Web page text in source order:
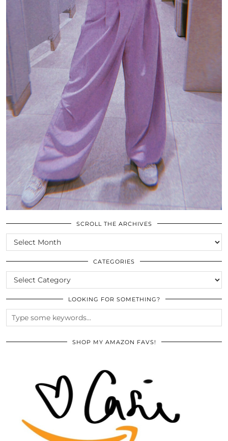
SCROLL THE ARCHIVES
SCROLL
THE
ARCHIVES
CATEGORIES
CATEGORIES
LOOKING FOR SOMETHING?
SHOP MY AMAZON FAVS!